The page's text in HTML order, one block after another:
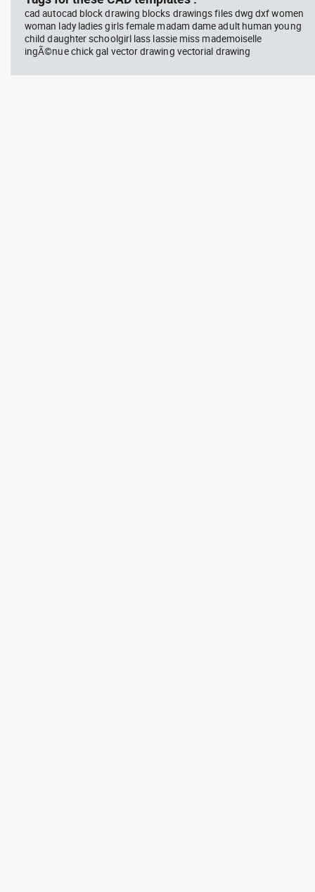
cad autocad block drawing blocks drawings files dwg dxf women
woman lady ladies girls female madam dame adult human young
child daughter schoolgirl lass lassie miss mademoiselle
ingÃ©nue chick gal vector drawing vectorial drawing